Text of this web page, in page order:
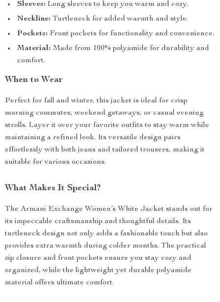
Sleeves: Long sleeves to keep you warm and cozy.
Neckline: Turtleneck for added warmth and style.
Pockets: Front pockets for functionality and convenience.
Material: Made from 100% polyamide for durability and
comfort.
When to Wear
Perfect for fall and winter, this jacket is ideal for crisp
morning commutes, weekend getaways, or casual evening
strolls. Layer it over your favorite outfits to stay warm while
maintaining a refined look. Its versatile design pairs
effortlessly with both jeans and tailored trousers, making it
suitable for various occasions.
What Makes It Special?
The Armani Exchange Women’s White Jacket stands out for
its impeccable craftsmanship and thoughtful details. Its
turtleneck design not only adds a fashionable touch but also
provides extra warmth during colder months. The practical
zip closure and front pockets ensure you stay cozy and
organized, while the lightweight yet durable polyamide
material offers ultimate comfort.